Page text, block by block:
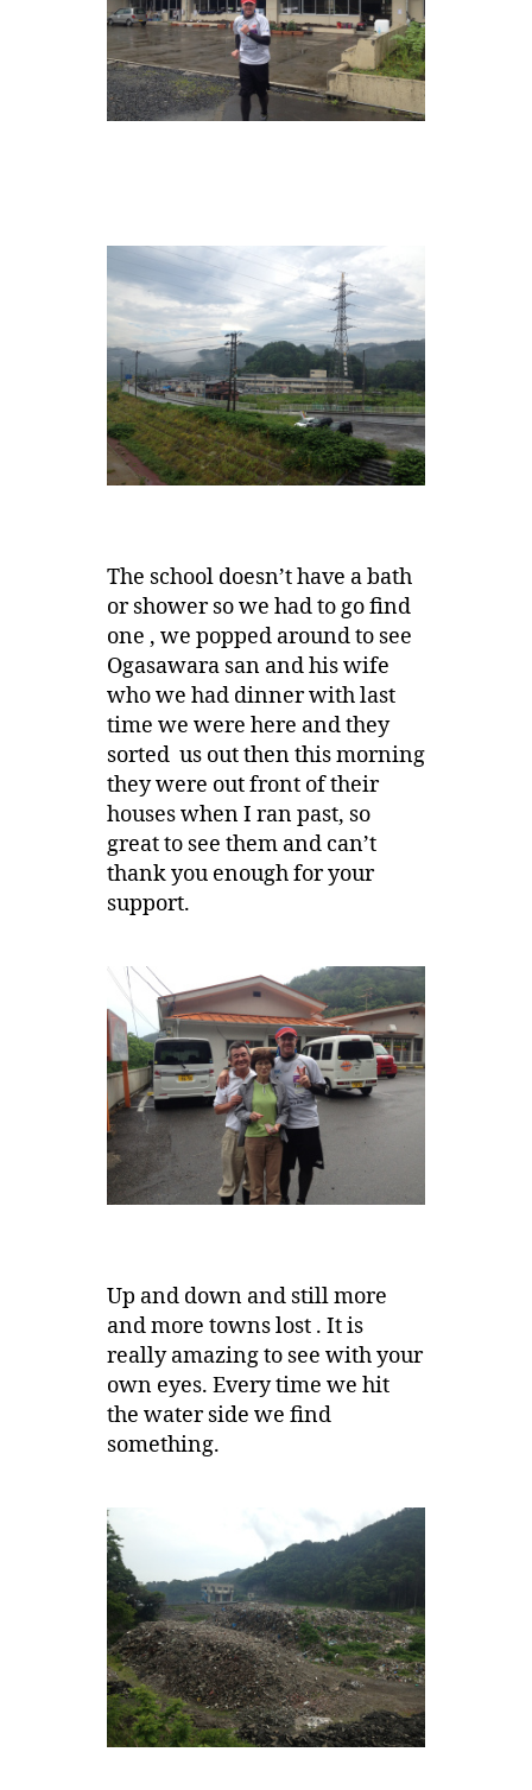
The school doesn’t have a bath
or shower so we had to go find
one , we popped around to see
Ogasawara san and his wife
who we had dinner with last
time we were here and they
sorted us out then this morning
they were out front of their
houses when I ran past, so
great to see them and can’t
thank you enough for your
support.
Up and down and still more
and more towns lost . It is
really amazing to see with your
own eyes. Every time we hit
the water side we find
something.